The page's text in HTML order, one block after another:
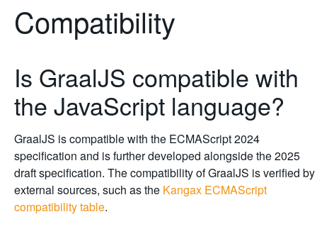
Compatibility
Is GraalJS compatible with
the JavaScript language?
GraalJS is compatible with the ECMAScript 2024
specification and is further developed alongside the 2025
draft specification. The compatibility of GraalJS is verified by
external sources, such as the Kangax ECMAScript
compatibility table.